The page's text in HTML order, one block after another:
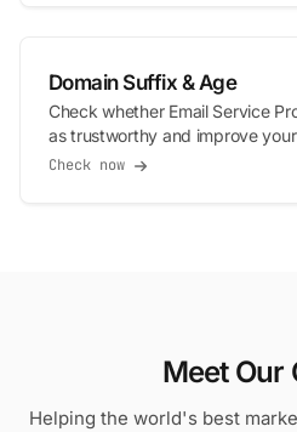
Domain Suffix & Age
Check whether Email Service
as trustworthy and improve
Check now
Meet Our
Helping the world's best